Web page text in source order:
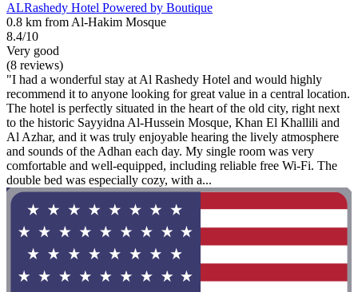
ALRashedy Hotel Powered by Boutique
0.8 km from Al-Hakim Mosque
8.4/10
Very good
(8 reviews)
"I had a wonderful stay at Al Rashedy Hotel and would highly
recommend it to anyone looking for great value in a central location.
The hotel is perfectly situated in the heart of the old city, right next
to the historic Sayyidna Al-Hussein Mosque, Khan El Khallili and
Al Azhar, and it was truly enjoyable hearing the lively atmosphere
and sounds of the Adhan each day. My single room was very
comfortable and well-equipped, including reliable free Wi-Fi. The
double bed was especially cozy, with a...